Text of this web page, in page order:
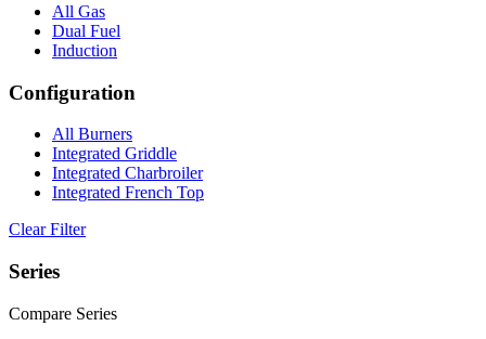
All Gas
Dual Fuel
Induction
Configuration
All Burners
Integrated Griddle
Integrated Charbroiler
Integrated French Top
Clear Filter
Series
Compare Series